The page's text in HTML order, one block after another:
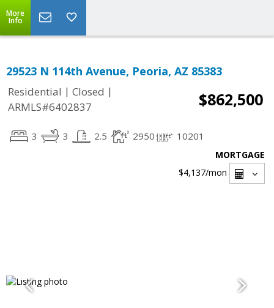
More
Info
29523 N 114th Avenue, Peoria, AZ 85383
Residential | Closed |
ARMLS#6402837
$862,500
3 3 2.5 2950 10201
MORTGAGE
$4,137/mon